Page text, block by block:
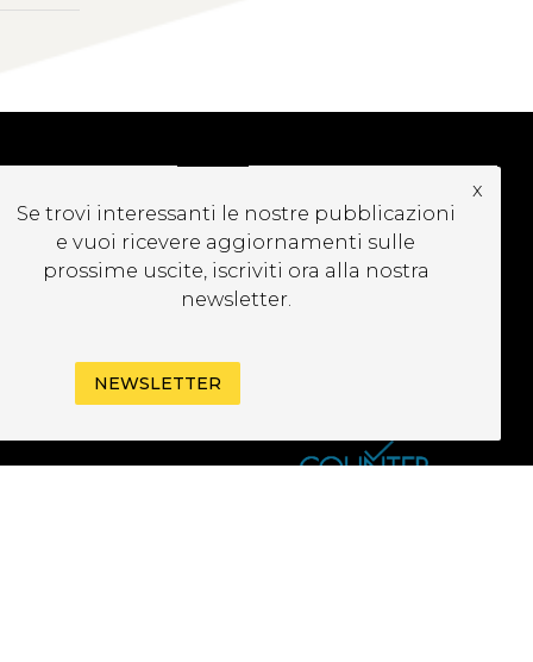
Se trovi interessanti le nostre pubblicazioni
e vuoi ricevere aggiornamenti sulle
prossime uscite, iscriviti ora alla nostra
newsletter.
x
NEWSLETTER